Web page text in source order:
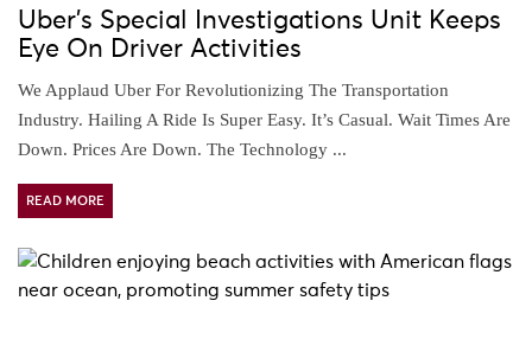
Uber’s Special Investigations Unit Keeps
Eye On Driver Activities
We Applaud Uber For Revolutionizing The Transportation
Industry. Hailing A Ride Is Super Easy. It’s Casual. Wait Times Are
Down. Prices Are Down. The Technology ...
READ MORE